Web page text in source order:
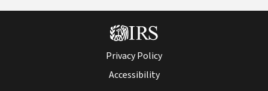
Privacy Policy
Accessibility